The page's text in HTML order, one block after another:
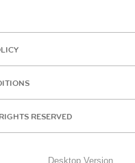
RESERVED
Desktop Version